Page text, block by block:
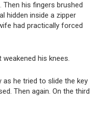
his fingers brushed
hidden inside a zipper
had practically forced
his knees.
as he tried to slide the key
Then again. On the third